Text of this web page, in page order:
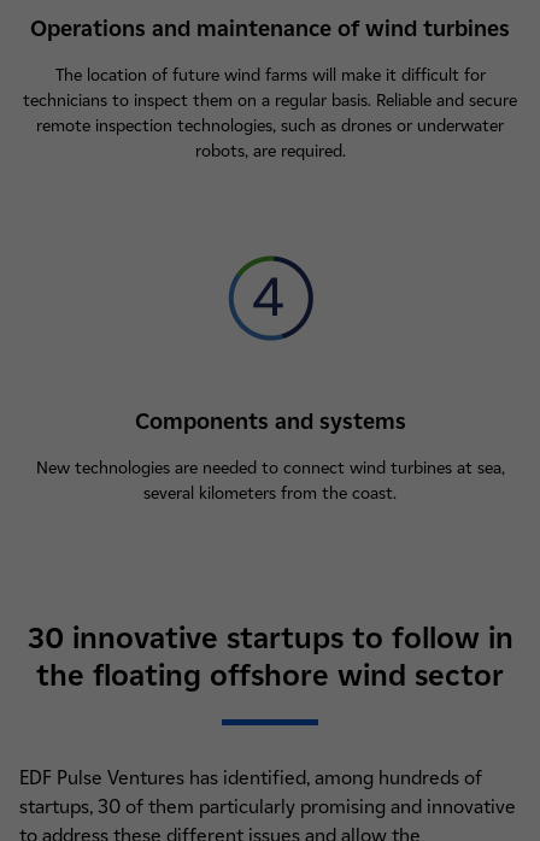
Operations and maintenance of wind turbines
The location of future wind farms will make it difficult for
technicians to inspect them on a regular basis. Reliable and secure
remote inspection technologies, such as drones or underwater
robots, are required.
Components and systems
New technologies are needed to connect wind turbines at sea,
several kilometers from the coast.
30 innovative startups to follow in
the floating offshore wind sector
EDF Pulse Ventures has identified, among hundreds of
startups, 30 of them particularly promising and innovative
to address these different issues and allow the